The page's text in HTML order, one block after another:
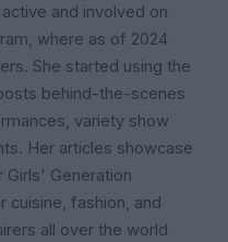
and involved on
where as of 2024
She started using the
behind-the-scenes
variety show
Her articles showcase
Girls' Generation
cuisine, fashion, and
all over the world